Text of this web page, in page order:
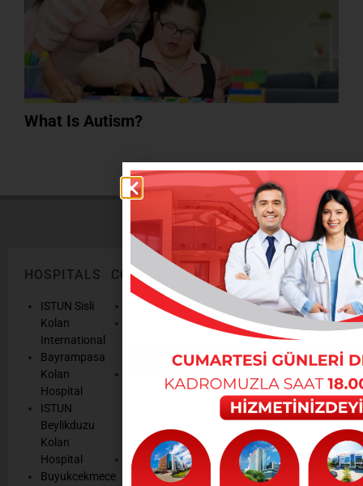
What Is Autism?
HOSPITALS
ISTUN Sisli
Kolan
International
Bayrampasa
Kolan
Hospital
ISTUN
Beylikduzu
Kolan
Hospital
Buyukcekmece
CORPORATE
History
Management
Patient
Rights
LEGAL
TEXTS
AND
POLICIES
Data
Protection
Law
Legal
Notices
Cookie
Management
ONLINE
SERVICES
Consulting
Get well
soon
We are
listening
Cookie